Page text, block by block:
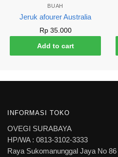
BUAH
Jeruk afourer Australia
Rp35.000
Add to cart
INFORMASI TOKO
OVEGI SURABAYA
HP/WA : 0813-3102-3333
Raya Sukomanunggal Jaya No